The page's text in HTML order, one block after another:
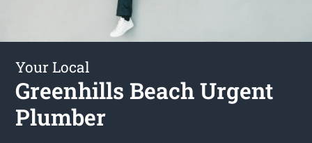
Your Local
Greenhills Beach Urgent
Plumber